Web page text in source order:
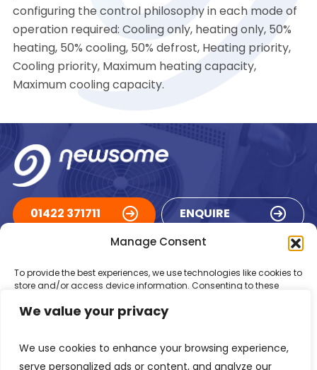
We value your privacy
We use cookies to enhance your browsing experience,
serve personalized ads or content, and analyze our
Manage Consent
To provide the best experiences, we use technologies like cookies to
store and/or access device information. Consenting to these
behaviour or unique IDs on this site. Not consenting or withdrawing
Accept
configuring the control philosophy in each mode of
operation required: Cooling only, heating only, 50%
heating, 50% cooling, 50% defrost, Heating priority,
Cooling priority, Maximum heating capacity,
Maximum cooling capacity.
01422 371711 ENQUIRE